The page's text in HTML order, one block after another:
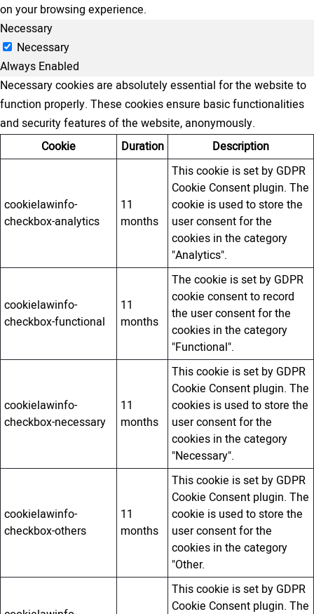
on your browsing experience.
Necessary
Necessary
Always Enabled
Necessary cookies are absolutely essential for the website to
function properly. These cookies ensure basic functionalities
and security features of the website, anonymously.
Cookie
Duration Description
cookielawinfo-
checkbox-analytics
11
months
This cookie is set by GDPR
Cookie Consent plugin. The
cookie is used to store the
user consent for the
cookies in the category
"Analytics".
cookielawinfo-
checkbox-functional
11
months
The cookie is set by GDPR
cookie consent to record
the user consent for the
cookies in the category
"Functional".
cookielawinfo-
checkbox-necessary
11
months
This cookie is set by GDPR
Cookie Consent plugin. The
cookies is used to store the
user consent for the
cookies in the category
"Necessary".
cookielawinfo-
checkbox-others
11
months
This cookie is set by GDPR
Cookie Consent plugin. The
cookie is used to store the
user consent for the
cookies in the category
"Other.
This cookie is set by GDPR
Cookie Consent plugin. The